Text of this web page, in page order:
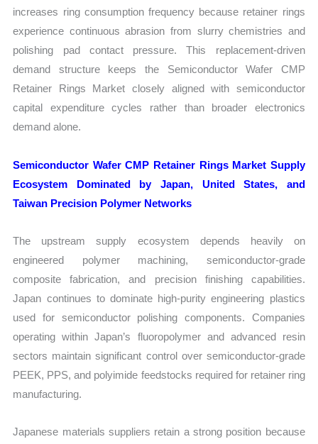
increases ring consumption frequency because retainer rings
experience continuous abrasion from slurry chemistries and
polishing pad contact pressure. This replacement-driven
demand structure keeps the Semiconductor Wafer CMP
Retainer Rings Market closely aligned with semiconductor
capital expenditure cycles rather than broader electronics
demand alone.
Semiconductor Wafer CMP Retainer Rings Market Supply
Ecosystem Dominated by Japan, United States, and
Taiwan Precision Polymer Networks
The upstream supply ecosystem depends heavily on
engineered polymer machining, semiconductor-grade
composite fabrication, and precision finishing capabilities.
Japan continues to dominate high-purity engineering plastics
used for semiconductor polishing components. Companies
operating within Japan’s fluoropolymer and advanced resin
sectors maintain significant control over semiconductor-grade
PEEK, PPS, and polyimide feedstocks required for retainer ring
manufacturing.
Japanese materials suppliers retain a strong position because